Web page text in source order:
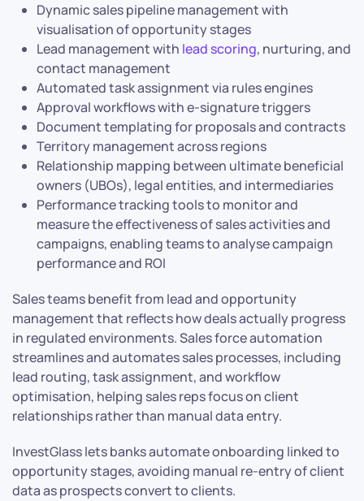
Dynamic sales pipeline management with
visualisation of opportunity stages
Lead management with lead scoring, nurturing, and
contact management
Automated task assignment via rules engines
Approval workflows with e-signature triggers
Document templating for proposals and contracts
Territory management across regions
Relationship mapping between ultimate beneficial
owners (UBOs), legal entities, and intermediaries
Performance tracking tools to monitor and
measure the effectiveness of sales activities and
campaigns, enabling teams to analyse campaign
performance and ROI
Sales teams benefit from lead and opportunity
management that reflects how deals actually progress
in regulated environments. Sales force automation
streamlines and automates sales processes, including
lead routing, task assignment, and workflow
optimisation, helping sales reps focus on client
relationships rather than manual data entry.
InvestGlass lets banks automate onboarding linked to
opportunity stages, avoiding manual re-entry of client
data as prospects convert to clients.